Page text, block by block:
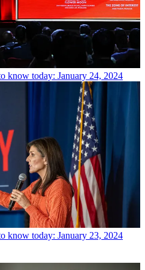
know today: January 24, 2024
know today: January 23, 2024